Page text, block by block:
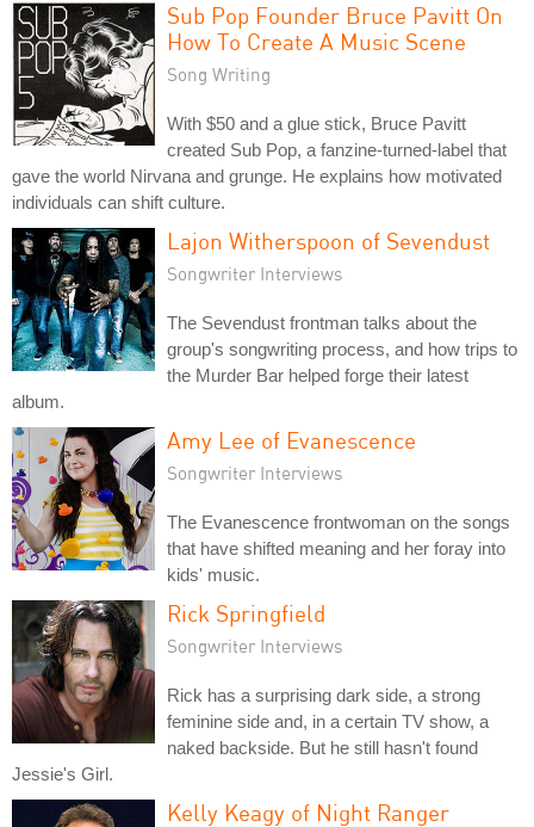
Sub Pop Founder Bruce Pavitt On
How To Create A Music Scene
Song Writing
With $50 and a glue stick, Bruce Pavitt
created Sub Pop, a fanzine-turned-label that
gave the world Nirvana and grunge. He explains how motivated
individuals can shift culture.
Lajon Witherspoon of Sevendust
Songwriter Interviews
The Sevendust frontman talks about the
group's songwriting process, and how trips to
the Murder Bar helped forge their latest
album.
Amy Lee of Evanescence
Songwriter Interviews
The Evanescence frontwoman on the songs
that have shifted meaning and her foray into
kids' music.
Rick Springfield
Songwriter Interviews
Rick has a surprising dark side, a strong
feminine side and, in a certain TV show, a
naked backside. But he still hasn't found
Jessie's Girl.
Kelly Keagy of Night Ranger